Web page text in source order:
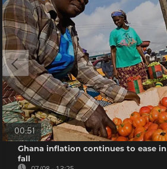
00:51
Ghana inflation continues to ease
fall